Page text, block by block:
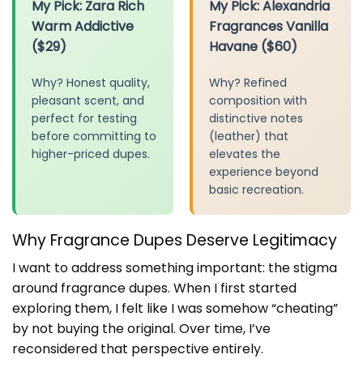
My Pick: Zara Rich
Warm Addictive
($29)
Why? Honest quality,
pleasant scent, and
perfect for testing
before committing to
higher-priced dupes.
My Pick: Alexandria
Fragrances Vanilla
Havane ($60)
Why? Refined
composition with
distinctive notes
(leather) that
elevates the
experience beyond
basic recreation.
Why Fragrance Dupes Deserve Legitimacy
I want to address something important: the stigma
around fragrance dupes. When I first started
exploring them, I felt like I was somehow “cheating”
by not buying the original. Over time, I’ve
reconsidered that perspective entirely.